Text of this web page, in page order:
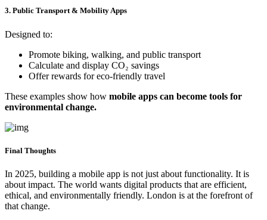
3. Public Transport & Mobility Apps
Designed to:
Promote biking, walking, and public transport
Calculate and display CO₂ savings
Offer rewards for eco-friendly travel
These examples show how mobile apps can become tools for
environmental change.
Final Thoughts
In 2025, building a mobile app is not just about functionality. It is
about impact. The world wants digital products that are efficient,
ethical, and environmentally friendly. London is at the forefront of
that change.